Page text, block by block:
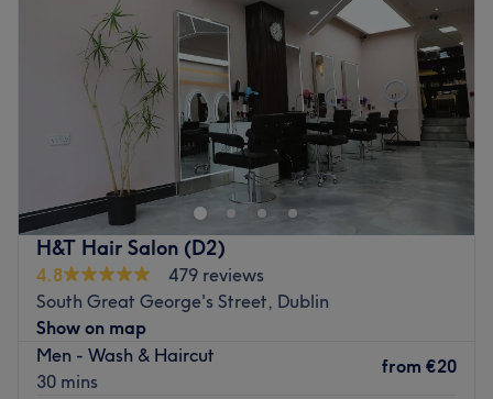
H&T Hair Salon (D2)
4.8
479 reviews
South Great George's Street, Dublin
Show on map
Men - Wash & Haircut
30 mins
from €20